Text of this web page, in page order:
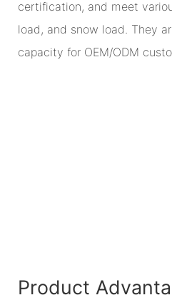
certification, and meet
load, and snow load. They
capacity for OEM/ODM
Product